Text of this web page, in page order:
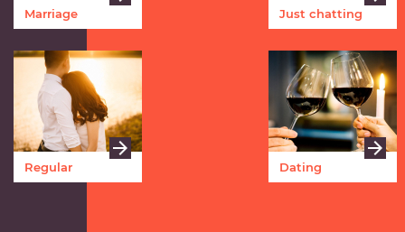
Marriage Just chatting
Regular Dating